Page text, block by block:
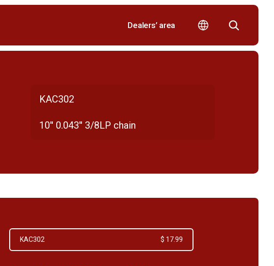
Dealers’ area
KAC302
10'' 0.043'' 3/8LP chain
KAC302 $ 17.99